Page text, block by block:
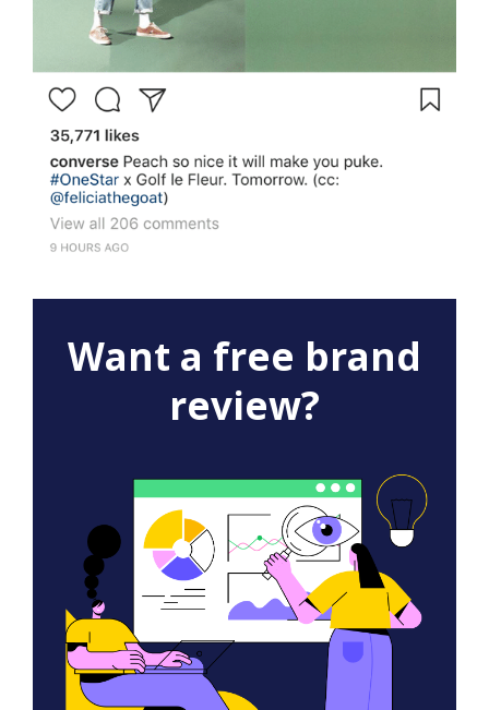
Want a free brand
review?